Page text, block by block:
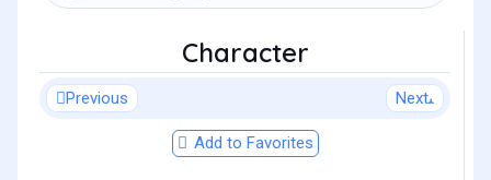
Character
Previous Next
Add to Favorites